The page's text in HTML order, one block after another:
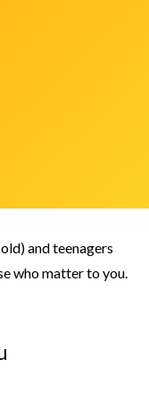
and teenagers
who matter to you.